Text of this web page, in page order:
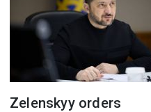
Zelenskyy orders